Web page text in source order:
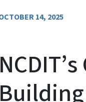
14, 2025